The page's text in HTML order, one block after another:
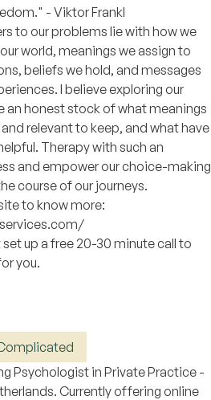
- Viktor Frankl
to our problems lie with how we
world, meanings we assign to
beliefs we hold, and messages
I believe exploring our
an honest stock of what meanings
relevant to keep, and what have
Therapy with such an
and empower our choice-making
course of our journeys.
to know more:
up a free 20-30 minute call to
you.
Psychologist in Private Practice -
Currently offering online